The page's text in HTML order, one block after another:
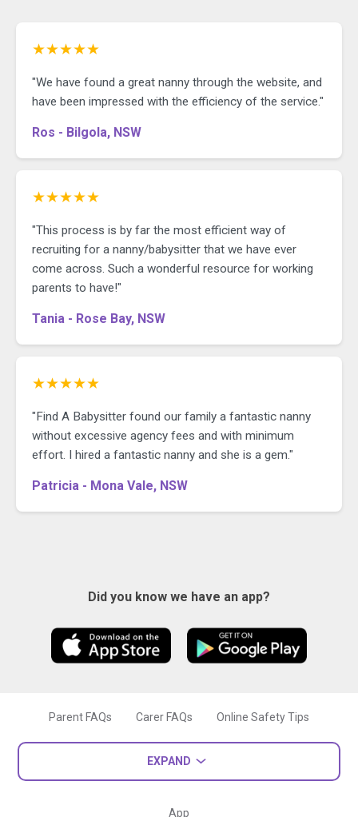
★★★★★
"We have found a great nanny through the website, and
have been impressed with the efficiency of the service."
Ros - Bilgola, NSW
★★★★★
"This process is by far the most efficient way of
recruiting for a nanny/babysitter that we have ever
come across. Such a wonderful resource for working
parents to have!"
Tania - Rose Bay, NSW
★★★★★
"Find A Babysitter found our family a fantastic nanny
without excessive agency fees and with minimum
effort. I hired a fantastic nanny and she is a gem."
Patricia - Mona Vale, NSW
Did you know we have an app?
Parent FAQs Carer FAQs Online Safety Tips
EXPAND
App